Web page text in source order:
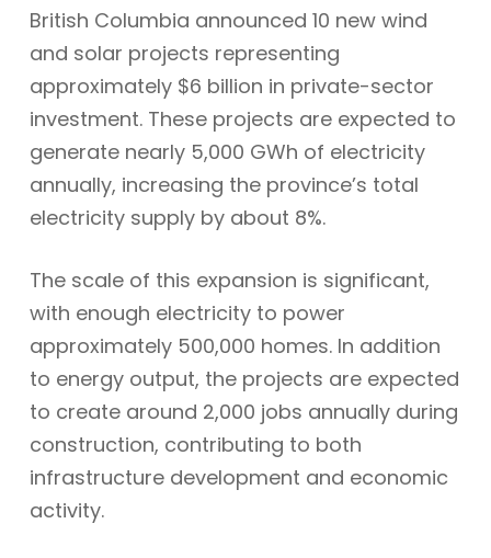
British Columbia announced 10 new wind
and solar projects representing
approximately $6 billion in private-sector
investment. These projects are expected to
generate nearly 5,000 GWh of electricity
annually, increasing the province’s total
electricity supply by about 8%.
The scale of this expansion is significant,
with enough electricity to power
approximately 500,000 homes. In addition
to energy output, the projects are expected
to create around 2,000 jobs annually during
construction, contributing to both
infrastructure development and economic
activity.